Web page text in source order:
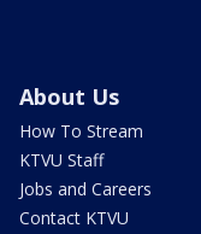
About Us
How To Stream
KTVU Staff
Jobs and Careers
Contact KTVU